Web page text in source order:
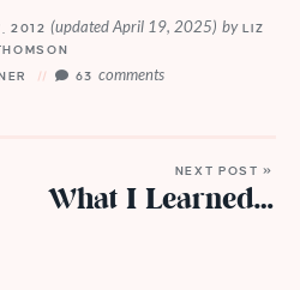
2012(updated April 19, 2025) byLIZ
63 comments
NEXT POST »
What I Learned…